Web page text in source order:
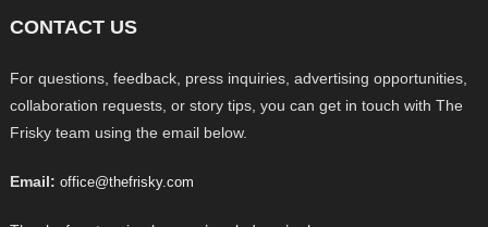
CONTACT US
For questions, feedback, press inquiries, advertising opportunities,
collaboration requests, or story tips, you can get in touch with The
Frisky team using the email below.
Email: office@thefrisky.com